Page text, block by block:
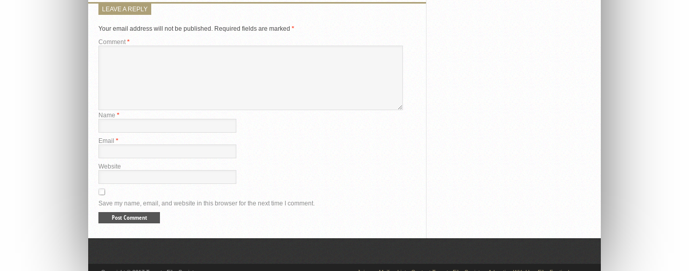
LEAVE A REPLY
Your email address will not be published. Required fields are marked *
Comment*
Name *
Email *
Website
Save my name, email, and website in this browser for the next time I comment.